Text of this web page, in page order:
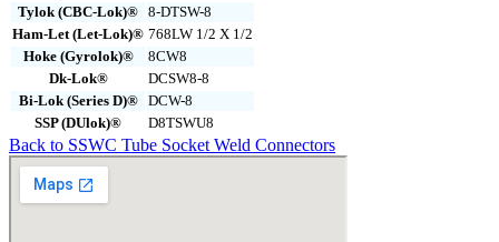
Tylok (CBC-Lok)® 8-DTSW-8
Ham-Let (Let-Lok)® 768LW 1/2 X 1/2
Hoke (Gyrolok)®
8CW8
Dk-Lok®
DCSW8-8
Bi-Lok (Series D)®
DCW-8
SSP (DUlok)®
D8TSWU8
Back to SSWC Tube Socket Weld Connectors